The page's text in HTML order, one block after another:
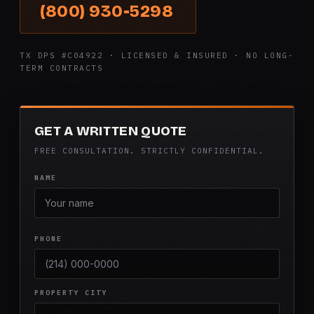
(800) 930-5298
TX DPS #C04922 · LICENSED & INSURED · NO LONG-
TERM CONTRACTS
GET A WRITTEN QUOTE
FREE CONSULTATION. STRICTLY CONFIDENTIAL.
NAME
PHONE
PROPERTY CITY